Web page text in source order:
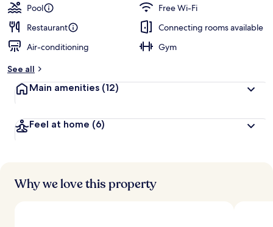
Pool
Free Wi-Fi
Restaurant
Connecting rooms available
Air-conditioning
Gym
See all
Main amenities (12)
Feel at home (6)
Why we love this property